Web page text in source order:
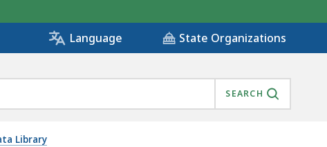
Language State Organizations
SEARCH
Library